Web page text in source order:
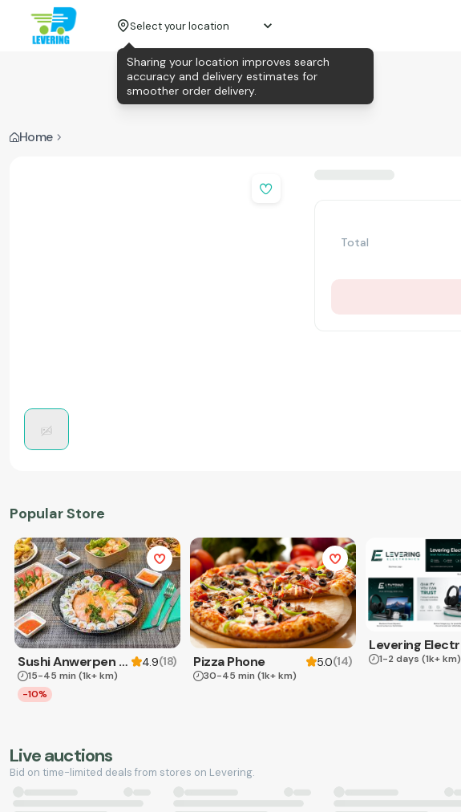
Select your location
Home
Total
Popular Store
Sushi Anwerpen & Takeaway 4.9(18)
15-45 min (1k+ km)
-10%
Pizza Phone 5.0(14)
30-45 min (1k+ km)
1-2 days (1k+ km)
Live auctions
Bid on time-limited deals from stores on Levering.
Sharing your location improves search
accuracy and delivery estimates for
smoother order delivery.